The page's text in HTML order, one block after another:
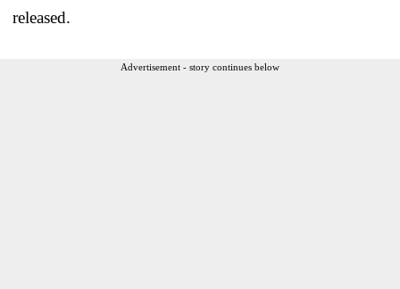
released.
Advertisement - story continues below